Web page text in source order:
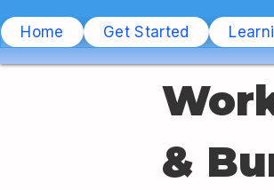
Home Get Started
&